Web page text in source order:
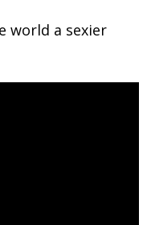
world a sexier